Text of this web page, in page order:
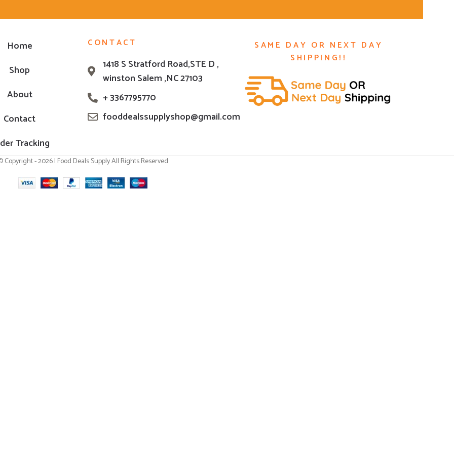
Home
Shop
About
Contact
Tracking
CONTACT
1418 S Stratford Road,STE D ,
winston Salem ,NC 27103
+ 3367795770
fooddealssupplyshop@gmail.com
SAME DAY OR NEXT DAY
SHIPPING!!
Copyright - 2026 | Food Deals Supply All Rights Reserved